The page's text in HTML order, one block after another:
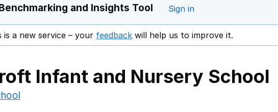
and Insights Tool Sign in
is a new service – your feedback Opens in a new window
will help us to improve it.
Infant and Nursery School